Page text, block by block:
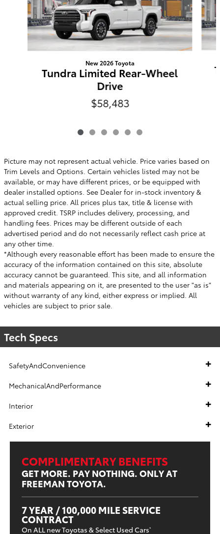
New 2026 Toyota
Tundra Limited Rear-Wheel
Drive
$58,483
Picture may not represent actual vehicle. Price varies based on
Trim Levels and Options. Certain vehicles listed may not be
available, or may have different prices, or be equipped with
dealer installed options. See Dealer for in-stock inventory &
actual selling price. All prices plus tax, title & license with
approved credit. TSRP includes delivery, processing, and
handling fees. Prices may be different outside of each
advertised period and do not necessarily reflect cash price at
any other time.
*Although every reasonable effort has been made to ensure the
accuracy of the information contained on this site, absolute
accuracy cannot be guaranteed. This site, and all information
and materials appearing on it, are presented to the user "as is"
without warranty of any kind, either express or implied. All
vehicles are subject to prior sale.
Tech Specs
SafetyAndConvenience
MechanicalAndPerformance
Interior
Exterior
COMPLIMENTARY BENEFITS
GET MORE. PAY NOTHING. ONLY AT
FREEMAN TOYOTA.
7 YEAR / 100,000 MILE SERVICE
CONTRACT
On ALL new Toyotas & Select Used Cars*